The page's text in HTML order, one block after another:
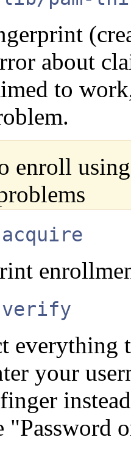
about
to
enroll
your